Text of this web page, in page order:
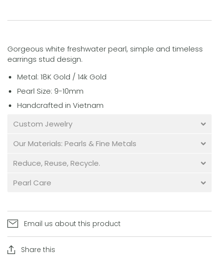
Gorgeous white freshwater pearl, simple and timeless
earrings stud design.
Metal: 18K Gold / 14k Gold
Pearl Size: 9-10mm
Handcrafted in Vietnam
Custom Jewelry
Our Materials: Pearls & Fine Metals
Reduce, Reuse, Recycle.
Pearl Care
Email us about this product
Share this